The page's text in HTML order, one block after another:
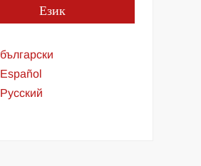
Език
български
Español
Русский